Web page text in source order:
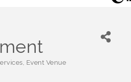
Event Venue